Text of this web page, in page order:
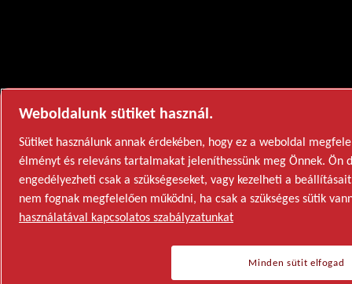
Weboldalunk sütiket használ.
Sütiket használunk annak érdekében, hogy ez a weboldal
élményt és releváns tartalmakat jeleníthessünk meg Önnek. Ön
engedélyezheti csak a szükségeseket, vagy kezelheti a
nem fognak megfelelően működni, ha csak a szükséges sütik
használatával kapcsolatos szabályzatunkat
Minden sütit elfogad